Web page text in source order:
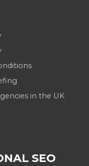
in the UK
SEO